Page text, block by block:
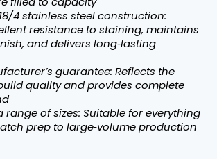
4 stainless steel construction:
resistance to staining, maintains
and delivers long‑lasting
guarantee: Reflects the
quality and provides complete
range of sizes: Suitable for everything
prep to large‑volume production